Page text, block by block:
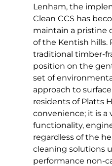
Lenham, the
Clean CCS has
maintain a pristine
of the Kentish hills.
traditional timber-
position on the
set of
approach to
residents of Platts
convenience; it is
functionality,
regardless of the
cleaning solutions
performance non-